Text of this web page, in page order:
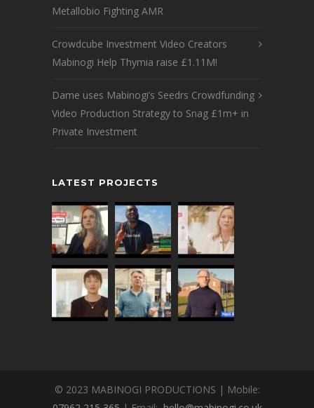
Metallobio Fighting AMR
Crowdcube Investment Video Creators
Mabinogi Help Thymia raise £1.11M!
Dame uses Mabinogi’s Seedrs Crowdfunding
Video Production Strategy to Snag £1m+ in
Private Investment
LATEST PROJECTS
© 2023 MABINOGI PRODUCTIONS | Mobile: